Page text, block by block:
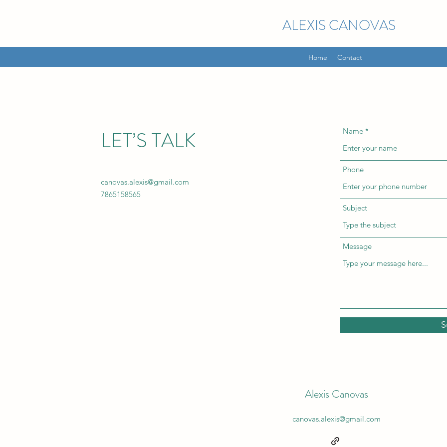
ALEXIS CANOVAS
Home Contact
LET’S TALK
canovas.alexis@gmail.com
7865158565
Name
Phone
Subject
Message
Alexis Canovas
canovas.alexis@gmail.com